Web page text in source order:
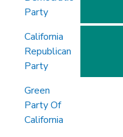
Party
California
Republican
Party
Green
Party Of
California